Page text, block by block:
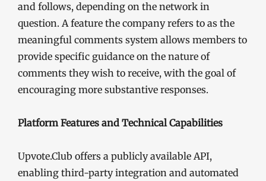
and follows, depending on the network in
question. A feature the company refers to as the
meaningful comments system allows members to
provide specific guidance on the nature of
comments they wish to receive, with the goal of
encouraging more substantive responses.
Platform Features and Technical Capabilities
Upvote.Club offers a publicly available API,
enabling third-party integration and automated